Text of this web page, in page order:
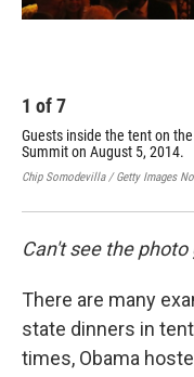
1 of7
Guests inside the tent on
Summit on August 5, 2014.
Chip Somodevilla / Getty Images
Can't see the
There are many
state dinners in
times, Obama